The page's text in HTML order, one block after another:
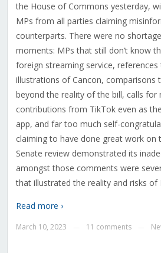
the House of Commons yesterday,
MPs from all parties claiming
counterparts. There were no
moments: MPs that still don’t know
foreign streaming service,
illustrations of Cancon, comparisons
beyond the reality of the bill, calls for
contributions from TikTok even as
app, and far too much self-
claiming to have done great work on
Senate review demonstrated its
amongst those comments were
that illustrated the reality and risks of
Read more ›
March 10, 2023 11 comments